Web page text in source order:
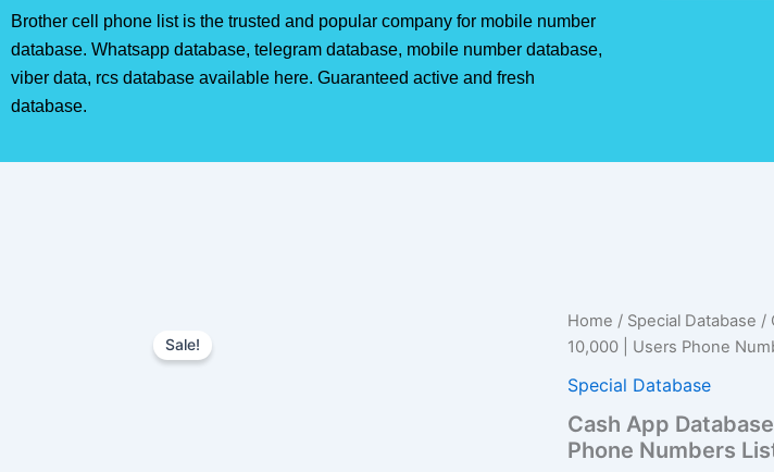
Brother cell phone list is the trusted and popular company for mobile number
database. Whatsapp database, telegram database, mobile number database,
viber data, rcs database available here. Guaranteed active and fresh
database.
Sale!
Home / Special Database /
10,000 | Users Phone
Special Database
Cash App
Phone Numbers
Original
price
was:
Cash
App
Database
10,000
Users
Phone